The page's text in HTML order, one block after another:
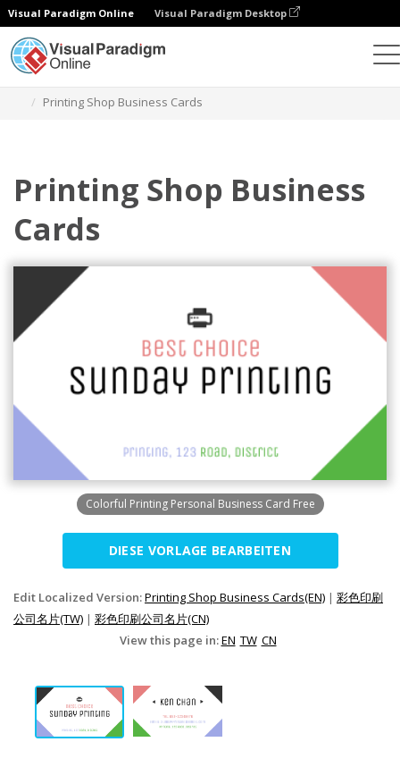
Visual Paradigm Online Visual Paradigm Desktop
Printing Shop Business Cards
Printing Shop Business
Cards
Colorful Printing Personal Business Card Free
DIESE VORLAGE BEARBEITEN
Edit Localized Version:Printing Shop Business Cards(EN) | 彩色印刷
公司名片(TW) | 彩色印刷公司名片(CN)
View this page in:EN TW CN